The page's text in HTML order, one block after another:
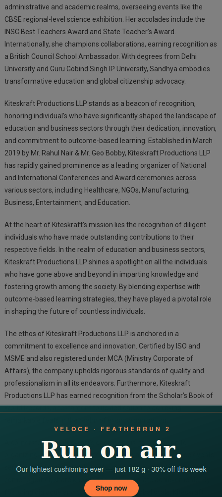
administrative and academic realms, overseeing events like the
CBSE regional-level science exhibition. Her accolades include the
INSC Best Teachers Award and State Teacher’s Award.
Internationally, she champions collaborations, earning recognition as
a British Council School Ambassador. With degrees from Delhi
University and Guru Gobind Singh IP University, Sandhya embodies
transformative education and global citizenship advocacy.
Kiteskraft Productions LLP stands as a beacon of recognition,
honoring individual’s who have significantly shaped the landscape of
education and business sectors through their dedication, innovation,
and commitment to outcome-based learning. Established in March
2019 by Mr. Rahul Nair & Mr. Geo Bobby, Kiteskraft Productions LLP
has rapidly gained prominence as a leading organizer of National
and International Conferences and Award ceremonies across
various sectors, including Healthcare, NGOs, Manufacturing,
Business, Entertainment, and Education.
At the heart of Kiteskraft’s mission lies the recognition of diligent
individuals who have made outstanding contributions to their
respective fields. In the realm of education and business sectors,
Kiteskraft Productions LLP shines a spotlight on all the individuals
who have gone above and beyond in imparting knowledge and
fostering growth among the society. By blending expertise with
outcome-based learning strategies, they have played a pivotal role
in shaping the future of countless individuals.
The ethos of Kiteskraft Productions LLP is anchored in a
commitment to excellence and innovation. Certified by ISO and
MSME and also registered under MCA (Ministry Corporate of
Affairs), the company upholds rigorous standards of quality and
professionalism in all its endeavors. Furthermore, Kiteskraft
Productions LLP has earned recognition from the Scholar’s Book of
World Records, a testament to its dedication to achieving
A cornerstone of Kiteskraft’s operations is its dedication to
organizing International Conference & Award Shows. These events
serve as platforms for industry leaders, experts, and innovators to
come together, share knowledge, and celebrate achievements. By
fostering dialogue and collaboration on a global scale, Kiteskraft